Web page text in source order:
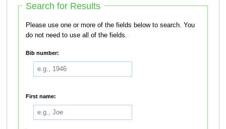
Search for Results
Please use one or more of the fields below to search. You
do not need to use all of the fields.
Bib number:
First name: